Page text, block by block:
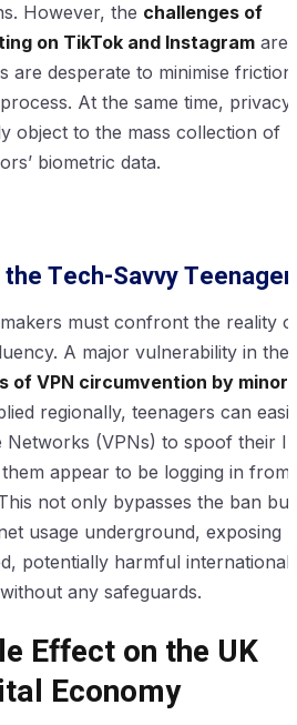
However, the challenges of
on TikTok and Instagramare
are desperate to minimise friction
At the same time, privacy
object to the mass collection of
biometric data.
Tech-Savvy Teenager
must confront the reality
A major vulnerability in the
of VPN circumvention by minors
regionally, teenagers can
Networks (VPNs) to spoof their
appear to be logging in from
not only bypasses the ban but
usage underground, exposing
potentially harmful international
any safeguards.
Effect on the UK
Economy